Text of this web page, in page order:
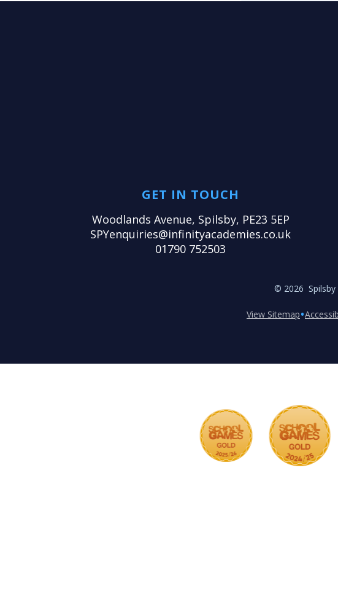
GET IN TOUCH
Woodlands Avenue, Spilsby, PE23 5EP
SPYenquiries@infinityacademies.co.uk
01790 752503
© 2026 Spilsby
View Sitemap•